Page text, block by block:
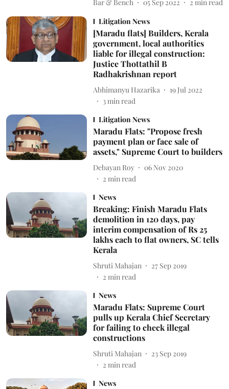
Bar & Bench 05 Sep 2022 2 min read
Litigation News
[Maradu flats] Builders, Kerala
government, local authorities
liable for illegal construction:
Justice Thottathil B
Radhakrishnan report
Abhimanyu Hazarika
19 Jul 2022
3min read
Litigation News
Maradu Flats: "Propose fresh
payment plan or face sale of
assets," Supreme Court to builders
Debayan Roy
06 Nov 2020
2 min read
News
Breaking: Finish Maradu Flats
demolition in 120 days, pay
interim compensation of Rs 25
lakhs each to flat owners, SC tells
Kerala
Shruti Mahajan
27 Sep 2019
2 min read
News
Maradu Flats: Supreme Court
pulls up Kerala Chief Secretary
for failing to check illegal
constructions
Shruti Mahajan
23 Sep 2019
2 min read
News